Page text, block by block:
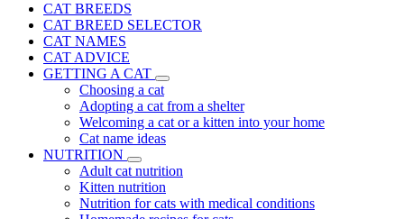
CAT BREEDS
CAT BREED SELECTOR
CAT NAMES
CAT ADVICE
GETTING A CAT
Choosing a cat
Adopting a cat from a shelter
Welcoming a cat or a kitten into your home
Cat name ideas
NUTRITION
Adult cat nutrition
Kitten nutrition
Nutrition for cats with medical conditions